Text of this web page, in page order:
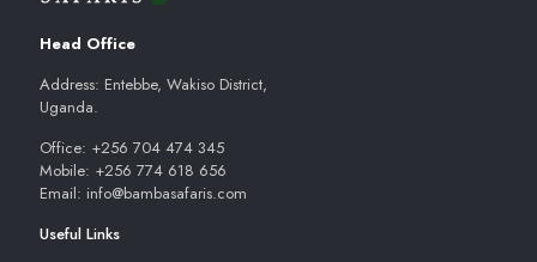
Head Office
Address: Entebbe, Wakiso District,
Uganda.
Office: +256 704 474 345
Mobile: +256 774 618 656
Email: info@bambasafaris.com
Useful Links